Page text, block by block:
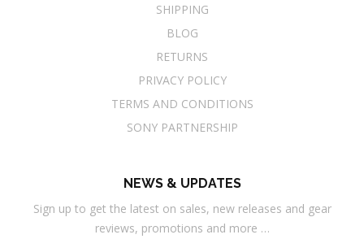
SHIPPING
BLOG
RETURNS
PRIVACY POLICY
TERMS AND CONDITIONS
SONY PARTNERSHIP
NEWS & UPDATES
Sign up to get the latest on sales, new releases and gear
reviews, promotions and more …